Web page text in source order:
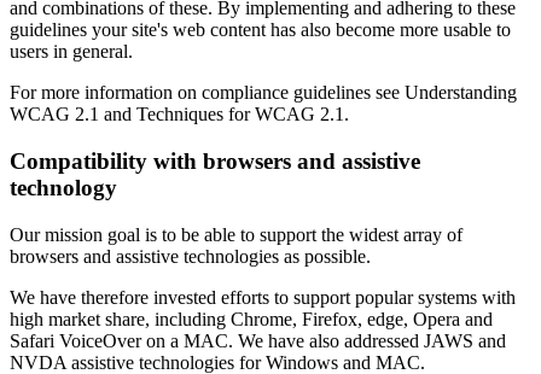
and combinations of these. By implementing and adhering to these
guidelines your site's web content has also become more usable to
users in general.
For more information on compliance guidelines see Understanding
WCAG 2.1 and Techniques for WCAG 2.1.
Compatibility with browsers and assistive
technology
Our mission goal is to be able to support the widest array of
browsers and assistive technologies as possible.
We have therefore invested efforts to support popular systems with
high market share, including Chrome, Firefox, edge, Opera and
Safari VoiceOver on a MAC. We have also addressed JAWS and
NVDA assistive technologies for Windows and MAC.